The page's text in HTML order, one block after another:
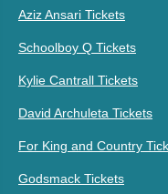
Aziz Ansari Tickets
Schoolboy Q Tickets
Kylie Cantrall Tickets
David Archuleta Tickets
For King and Country
Godsmack Tickets